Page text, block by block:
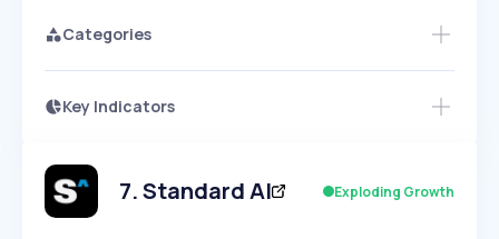
Categories
Key Indicators
Speed
SLOW MEDIUM EXPONENTIAL
Seasonality
Access this startup profile and ~5,000
7.Standard AI Exploding Growth